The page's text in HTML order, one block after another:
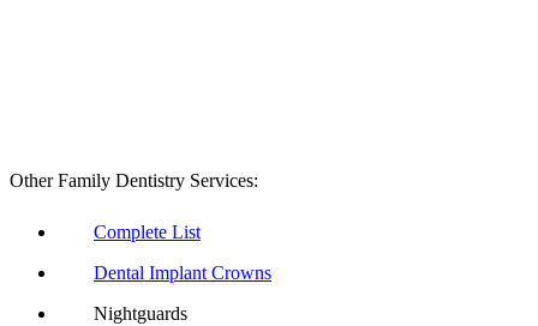
Other Family Dentistry Services:
Complete List
Dental Implant Crowns
Nightguards